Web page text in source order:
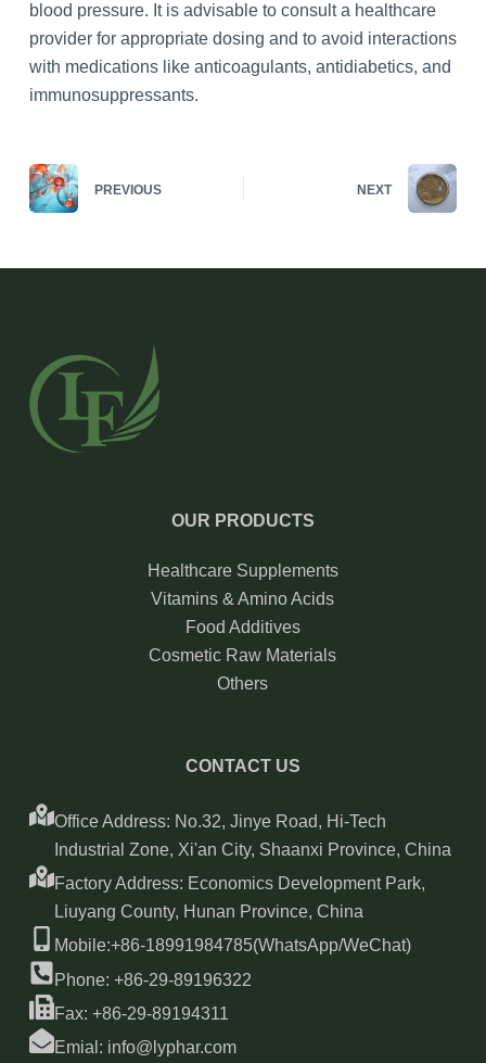
blood pressure. It is advisable to consult a healthcare
provider for appropriate dosing and to avoid interactions
with medications like anticoagulants, antidiabetics, and
immunosuppressants.
PREVIOUS NEXT
OUR PRODUCTS
Healthcare Supplements
Vitamins & Amino Acids
Food Additives
Cosmetic Raw Materials
Others
CONTACT US
Office Address: No.32, Jinye Road, Hi-Tech
Industrial Zone, Xi'an City, Shaanxi Province, China
Factory Address: Economics Development Park,
Liuyang County, Hunan Province, China
Mobile:+86-18991984785(WhatsApp/WeChat)
Phone: +86-29-89196322
Fax: +86-29-89194311
Emial: info@lyphar.com